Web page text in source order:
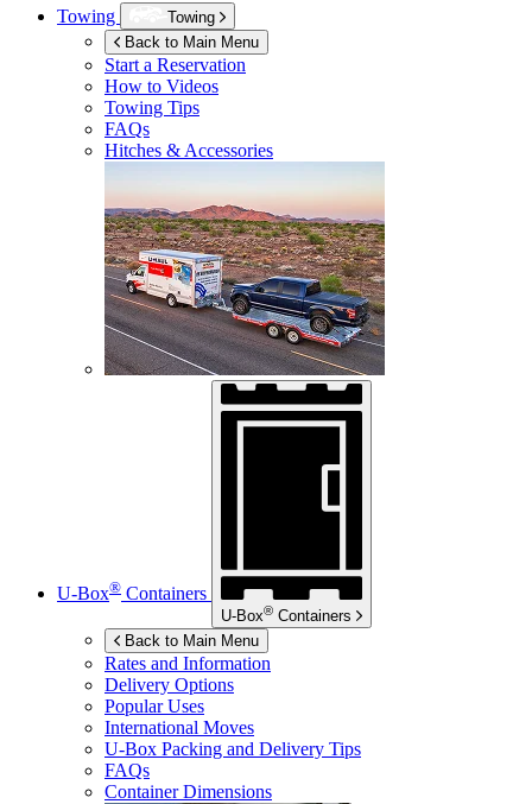
Towing
Towing
Back to Main Menu
Start a Reservation
How to Videos
Towing Tips
FAQs
Hitches & Accessories
U-Box® Containers
U-Box® Containers
Back to Main Menu
Rates and Information
Delivery Options
Popular Uses
International Moves
U-Box Packing and Delivery Tips
FAQs
Container Dimensions